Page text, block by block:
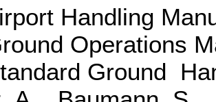
Handling
Operations
Ground